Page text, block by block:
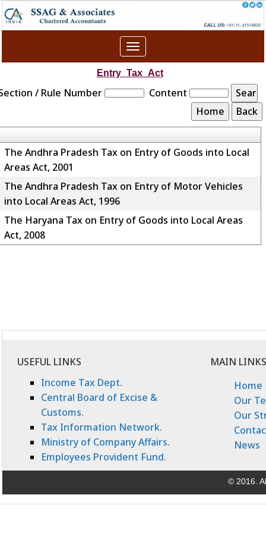
Toggle
navigation
Entry_Tax_Act
/ Rule Number Content
The Andhra Pradesh Tax on Entry of Goods into Local
Areas Act, 2001
The Andhra Pradesh Tax on Entry of Motor Vehicles
into Local Areas Act, 1996
The Haryana Tax on Entry of Goods into Local Areas
Act, 2008
USEFUL LINKS
MAIN LINKS
Income Tax Dept.
Central Board of Excise &
Customs.
Tax Information Network.
Ministry of Company Affairs.
Employees Provident Fund.
Home
Our
Our
News
© 2016.